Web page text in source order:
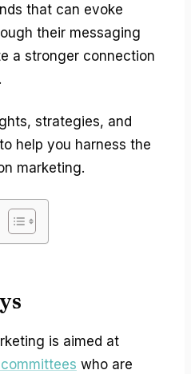
that can evoke
their messaging
a stronger connection
strategies, and
help you harness the
marketing.
is aimed at
who are